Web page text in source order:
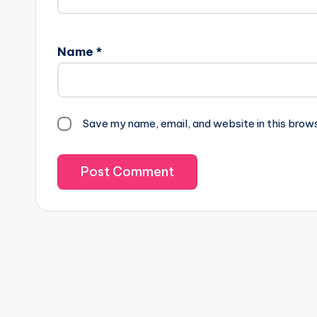
Name *
Save my name, email, and website in this